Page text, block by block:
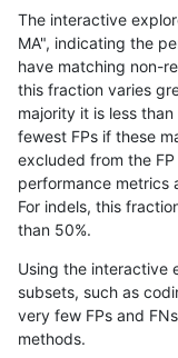
gduggal-snapplat
gduggal-snapplat
gduggal-snapplat
gduggal-snapplat
gduggal-snapplat
gduggal-snapplat
gduggal-snapplat
The interactive
MA", indicating the
have matching non-
this fraction varies
majority it is less
fewest FPs if these
excluded from the
performance metrics
For indels, this
than 50%.
Using the interactive
subsets, such as
very few FPs and
methods.